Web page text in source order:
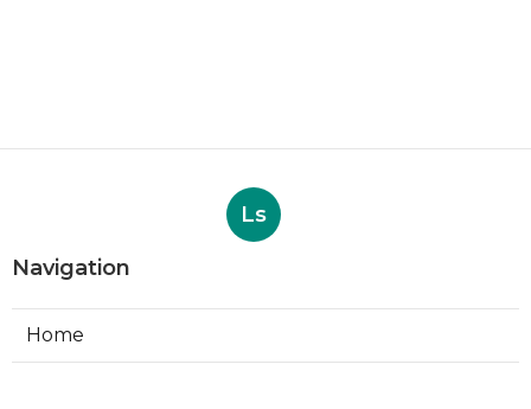
Ls
Navigation
Home